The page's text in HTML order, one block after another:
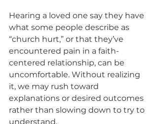
Hearing a loved one say they have
what some people describe as
“church hurt,” or that they’ve
encountered pain in a faith-
centered relationship, can be
uncomfortable. Without realizing
it, we may rush toward
explanations or desired outcomes
rather than slowing down to try to
understand.